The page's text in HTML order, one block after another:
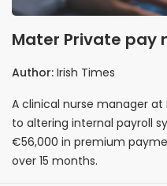
Mater Private pay
governance red
Author: Irish Times
A clinical nurse manager
to altering internal payroll
€56,000 in premium
over 15 months.